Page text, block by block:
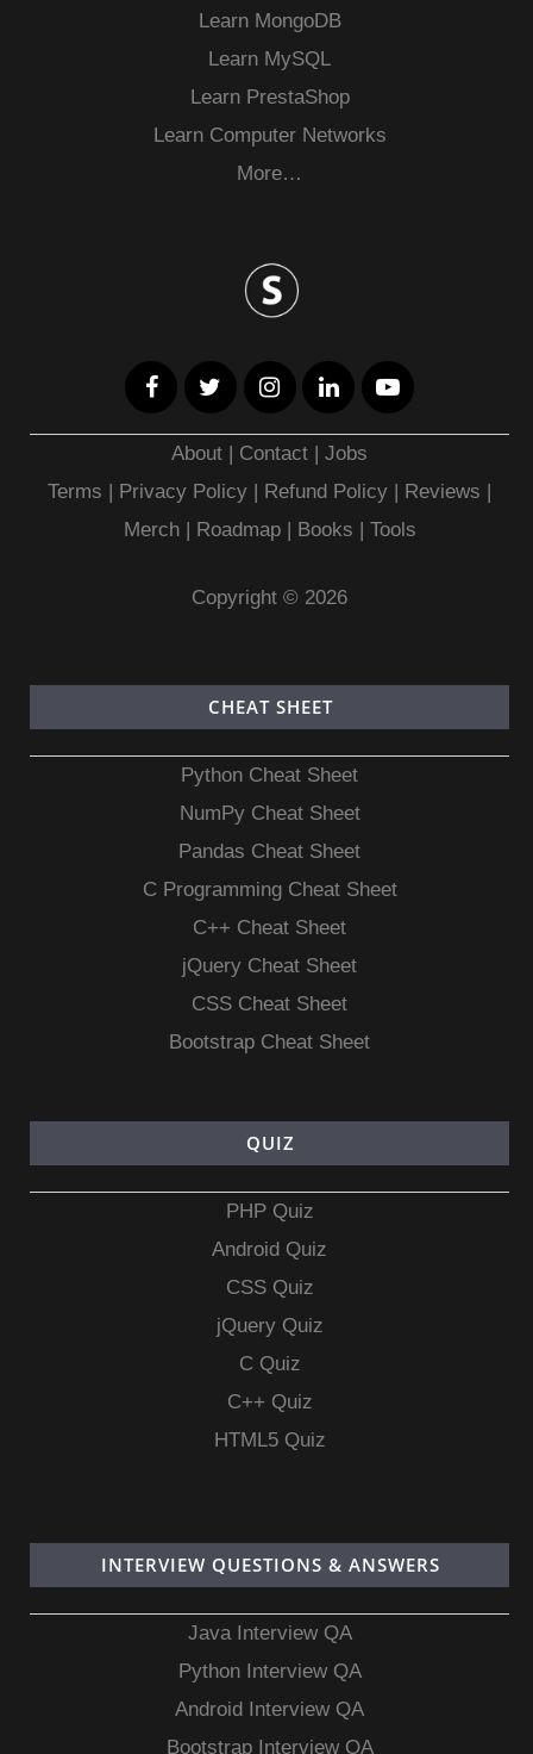
Learn MongoDB
Learn MySQL
Learn PrestaShop
Learn Computer Networks
More…
About Contact |Jobs
Terms
Privacy Policy | Refund Policy Reviews
Merch| Roadmap| Books Tools
Copyright © 2026
CHEAT SHEET
Python Cheat Sheet
NumPy Cheat Sheet
Pandas Cheat Sheet
C Programming Cheat Sheet
C++ Cheat Sheet
jQuery Cheat Sheet
CSS Cheat Sheet
Bootstrap Cheat Sheet
QUIZ
PHP Quiz
Android Quiz
CSS Quiz
jQuery Quiz
C Quiz
C++ Quiz
HTML5 Quiz
INTERVIEW QUESTIONS & ANSWERS
Java Interview QA
Python Interview QA
Android Interview QA
Bootstrap Interview QA